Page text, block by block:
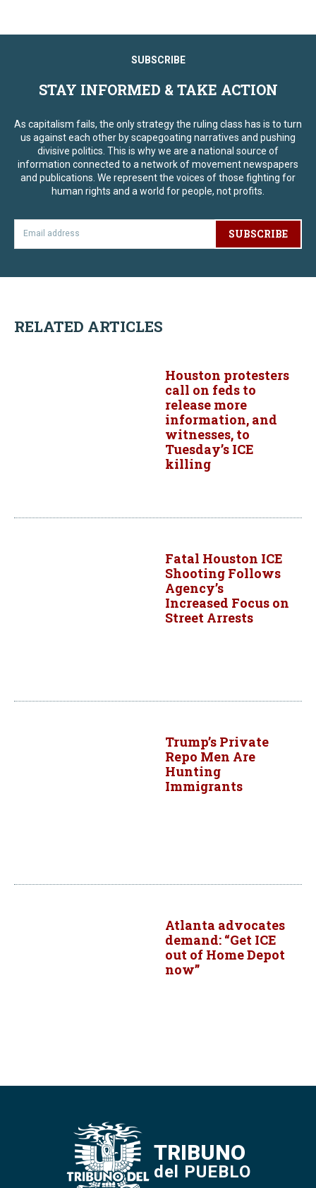
SUBSCRIBE
STAY INFORMED & TAKE ACTION
As capitalism fails, the only strategy the ruling class has is to turn
us against each other by scapegoating narratives and pushing
divisive politics. This is why we are a national source of
information connected to a network of movement newspapers
and publications. We represent the voices of those fighting for
human rights and a world for people, not profits.
SUBSCRIBE
RELATED ARTICLES
Houston protesters
call on feds to
release more
information, and
witnesses, to
Tuesday’s ICE
killing
Fatal Houston ICE
Shooting Follows
Agency’s
Increased Focus on
Street Arrests
Trump’s Private
Repo Men Are
Hunting
Immigrants
Atlanta advocates
demand: “Get ICE
out of Home Depot
now”
TRIBUNO
del PUEBLO